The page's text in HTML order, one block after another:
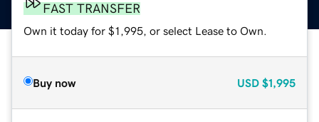
FAST TRANSFER
Own it today for $1,995, or select Lease to Own.
Buy now USD $1,995